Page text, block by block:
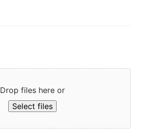
Drop files here or
Select files